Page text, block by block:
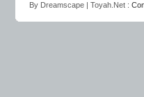
By Dreamscape | Toyah.Net :